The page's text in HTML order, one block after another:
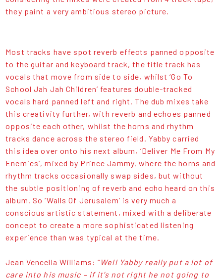
they paint a very ambitious stereo picture.
Most tracks have spot reverb effects panned opposite
to the guitar and keyboard track, the title track has
vocals that move from side to side, whilst ‘Go To
School Jah Jah Children’ features double-tracked
vocals hard panned left and right. The dub mixes take
this creativity further, with reverb and echoes panned
opposite each other, whilst the horns and rhythm
tracks dance across the stereo field. Yabby carried
this idea over onto his next album, ‘Deliver Me From My
Enemies’, mixed by Prince Jammy, where the horns and
rhythm tracks occasionally swap sides, but without
the subtle positioning of reverb and echo heard on this
album. So ‘Walls Of Jerusalem’ is very much a
conscious artistic statement, mixed with a deliberate
concept to create a more sophisticated listening
experience than was typical at the time.
Jean Vencella Williams: “ Well Yabby really put a lot of
care into his music – if it’s not right he not going to